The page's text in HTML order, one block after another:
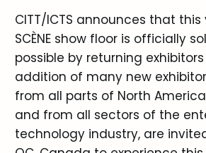
CITT/ICTS announces that this
SCÈNE show floor is officially
possible by returning
addition of many new
from all parts of North
and from all sectors of the
technology industry, are